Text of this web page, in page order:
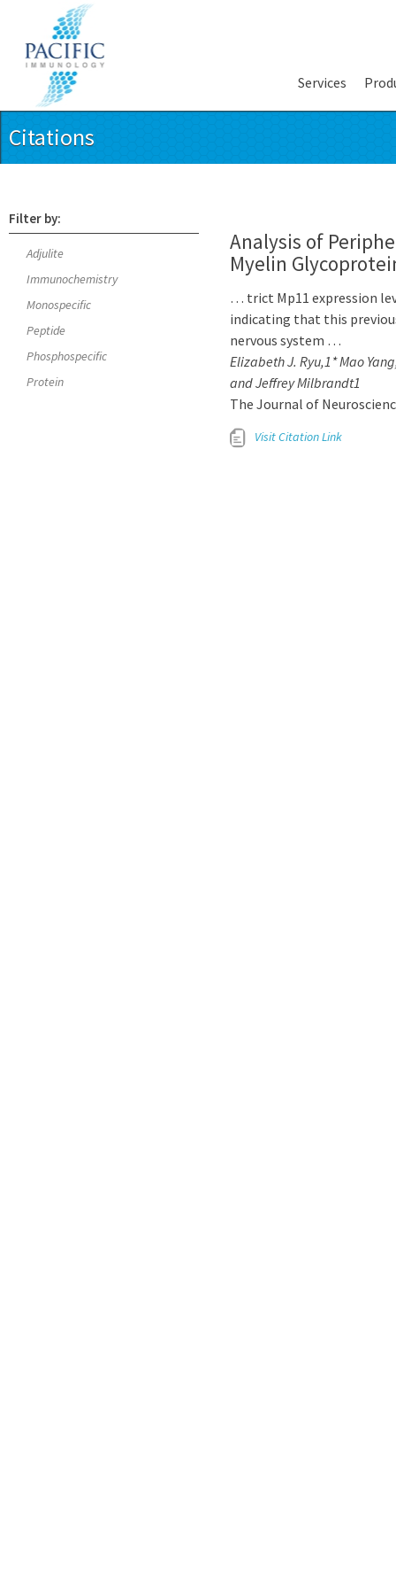
Services
Citations
Filter by:
Adjulite
Immunochemistry
Monospecific
Peptide
Phosphospecific
Protein
Analysis of
Myelin
… trict Mp11 expression
indicating that this
nervous system …
Elizabeth J. Ryu,1* Mao
and Jeffrey Milbrandt1
The Journal of
Visit Citation Link